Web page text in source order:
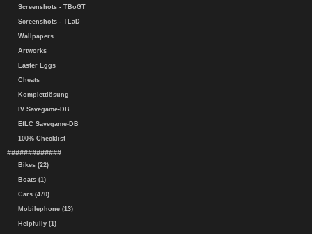
Screenshots - TBoGT
Screenshots - TLaD
Wallpapers
Artworks
Easter Eggs
Cheats
Komplettlösung
IV Savegame-DB
EfLC Savegame-DB
100% Checklist
#############
Bikes (22)
Boats (1)
Cars (470)
Mobilephone (13)
Helpfully (1)